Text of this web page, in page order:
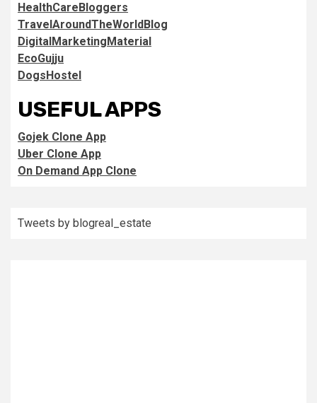
HealthCareBloggers
TravelAroundTheWorldBlog
DigitalMarketingMaterial
EcoGujju
DogsHostel
USEFUL APPS
Gojek Clone App
Uber Clone App
On Demand App Clone
Tweets by blogreal_estate